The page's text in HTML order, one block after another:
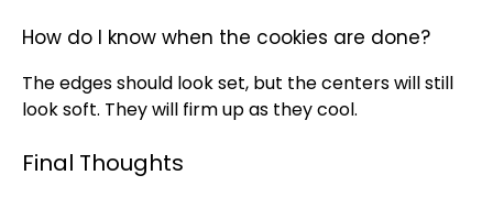
How do I know when the cookies are done?
The edges should look set, but the centers will still
look soft. They will firm up as they cool.
Final Thoughts